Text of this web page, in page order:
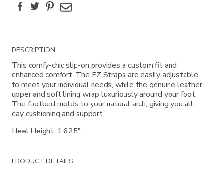
FacebookTwitterPinterest
Email
Additional
Information
DESCRIPTION
This comfy-chic slip-on provides a custom fit and
enhanced comfort. The EZ Straps are easily adjustable
to meet your individual needs, while the genuine leather
upper and soft lining wrap luxuriously around your foot.
The footbed molds to your natural arch, giving you all-
day cushioning and support.
Heel Height: 1.625".
PRODUCT DETAILS